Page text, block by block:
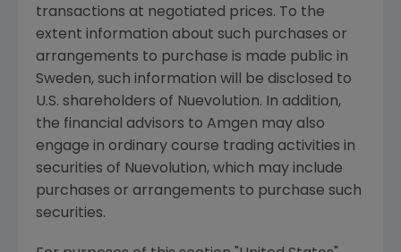
transactions at negotiated prices. To the
extent information about such purchases or
arrangements to purchase is made public in
Sweden, such information will be disclosed to
U.S. shareholders of Nuevolution. In addition,
the financial advisors to Amgen may also
engage in ordinary course trading activities in
securities of Nuevolution, which may include
purchases or arrangements to purchase such
securities.